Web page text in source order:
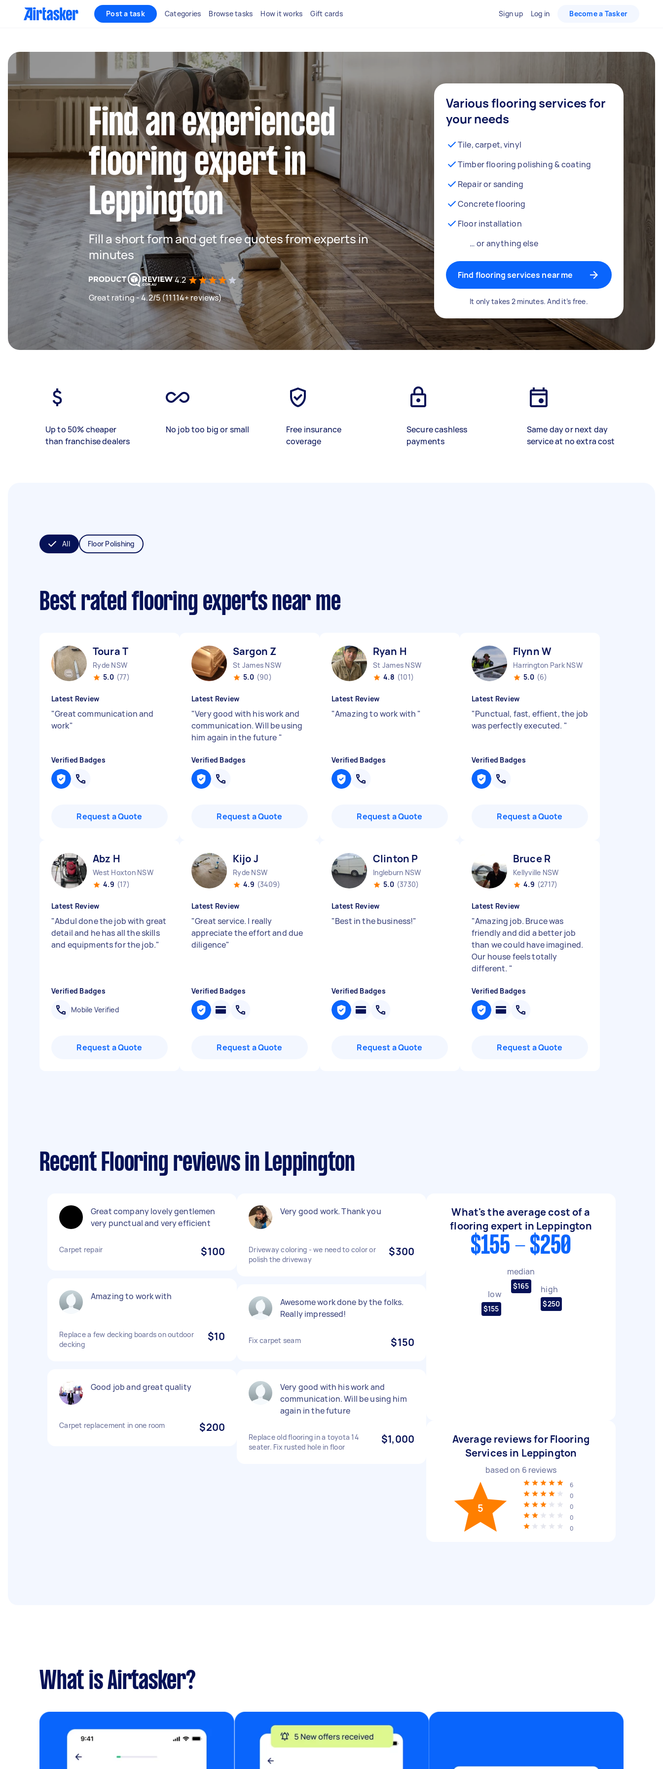
Post a task Categories Browse tasks How it works Gift cards Sign up Log in Become a Tasker
Find an experienced
flooring expert in
Leppington
Fill a short form and get free quotes from experts in
minutes
4.2
Great rating - 4.2/5 (11114+ reviews)
Various flooring services for
your needs
Tile, carpet, vinyl
Timber flooring polishing & coating
Repair or sanding
Concrete flooring
Floor installation
… or anything else
Find flooring services near me
It only takes 2 minutes. And it’s free.
Up to 50% cheaper
than franchise dealers
No job too big or small
Free insurance
coverage
Secure cashless
payments
Same day or next day
service at no extra cost
All Floor Polishing
Best rated flooring experts near me
Toura T
Ryde NSW
5.0 (77)
Latest Review
"Great communication and
work"
Verified Badges
Request a Quote
Sargon Z
St James NSW
5.0 (90)
Latest Review
"Very good with his work and
communication. Will be using
him again in the future "
Verified Badges
Request a Quote
Ryan H
St James NSW
4.8 (101)
Latest Review
"Amazing to work with "
Verified Badges
Request a Quote
Flynn W
Harrington Park NSW
5.0 (6)
Latest Review
"Punctual, fast, effient, the job
was perfectly executed. "
Verified Badges
Request a Quote
Abz H
West Hoxton NSW
4.9 (17)
Latest Review
"Abdul done the job with great
detail and he has all the skills
and equipments for the job."
Verified Badges
Mobile Verified
Request a Quote
Kijo J
Ryde NSW
4.9 (3409)
Latest Review
"Great service. I really
appreciate the effort and due
diligence"
Verified Badges
Request a Quote
Clinton P
Ingleburn NSW
5.0 (3730)
Latest Review
"Best in the business!"
Verified Badges
Request a Quote
Bruce R
Kellyville NSW
4.9 (2717)
Latest Review
"Amazing job. Bruce was
friendly and did a better job
than we could have imagined.
Our house feels totally
different. "
Verified Badges
Request a Quote
Recent Flooring reviews in Leppington
Great company lovely gentlemen
very punctual and very efficient
Carpet repair $100
Amazing to work with
Replace a few decking boards on outdoor
decking
$10
Good job and great quality
Carpet replacement in one room $200
Very good work. Thank you
Driveway coloring - we need to color or
polish the driveway
$300
Awesome work done by the folks.
Really impressed!
Fix carpet seam $150
Very good with his work and
communication. Will be using him
again in the future
Replace old flooring in a toyota 14
seater. Fix rusted hole in floor
$1,000
What's the average cost of a
flooring expert in Leppington
$155 - $250
low
$155
median
$165 high
$250
Average reviews for Flooring
Services in Leppington
based on 6 reviews
5
6
0
0
0
0
What is Airtasker?